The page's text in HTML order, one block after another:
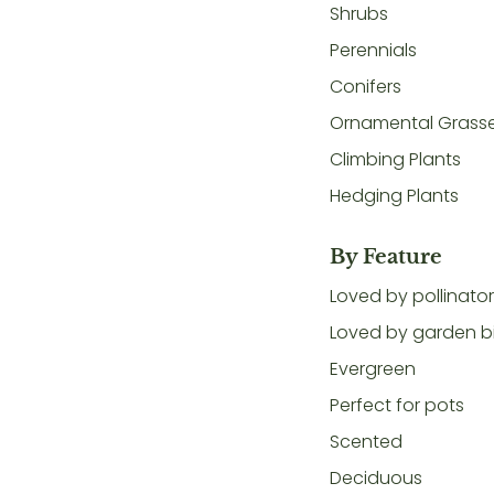
Shrubs
Perennials
Conifers
Ornamental
Climbing Plants
Hedging Plants
By Feature
Loved by
Loved by garden
Evergreen
Perfect for pots
Scented
Deciduous